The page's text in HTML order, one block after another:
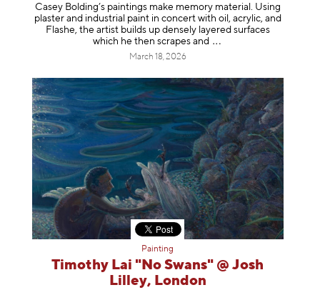
Casey Bolding’s paintings make memory material. Using
plaster and industrial paint in concert with oil, acrylic, and
Flashe, the artist builds up densely layered surfaces
which he then scrapesand
March 18, 2026
Painting
Timothy Lai "No Swans" @ Josh
Lilley, London